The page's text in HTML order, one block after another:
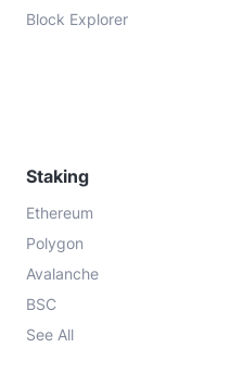
Block Explorer
Staking
Ethereum
Polygon
Avalanche
BSC
See All